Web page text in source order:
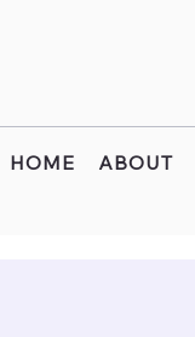
HOME ABOUT